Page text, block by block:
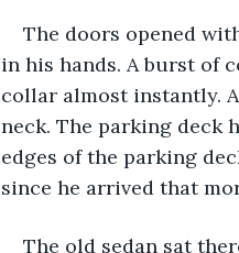
The doors opened
in his hands. A burst of
collar almost instantly.
neck. The parking deck
edges of the parking
since he arrived that
The old sedan sat